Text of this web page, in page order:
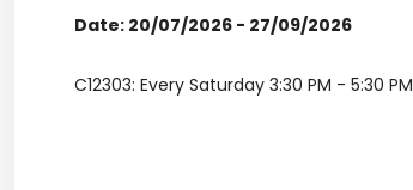
Date: 20/07/2026 - 27/09/2026
C12303: Every Saturday 3:30 PM - 5:30 PM